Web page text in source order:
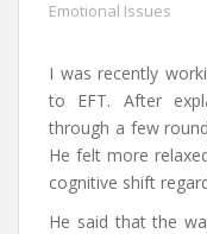
Emotional Issues
I was recently
to EFT. After
through a few
He felt more
cognitive shift
He said that the